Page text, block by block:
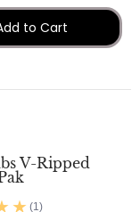
to Cart
V-Ripped
(1)